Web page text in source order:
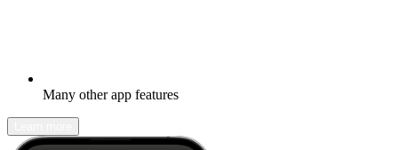
Many other app features